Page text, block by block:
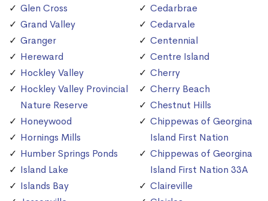
Glen Cross
Grand Valley
Granger
Hereward
Hockley Valley
Hockley Valley Provincial
Nature Reserve
Honeywood
Hornings Mills
Humber Springs Ponds
Island Lake
Islands Bay
Cedarbrae
Cedarvale
Centennial
Centre Island
Cherry
Cherry Beach
Chestnut Hills
Chippewas of Georgina
Island First Nation
Chippewas of Georgina
Island First Nation 33A
Claireville